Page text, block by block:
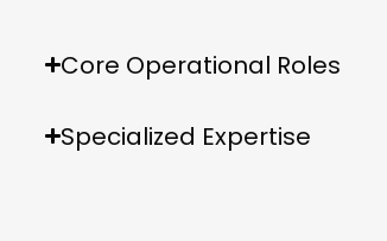
Core Operational Roles
Specialized Expertise